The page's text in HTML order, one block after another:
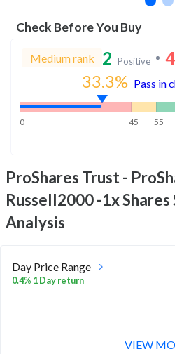
Check Before You Buy
Medium rank 2 Positive 4
33.3% Pass in
0 45 55
ProShares Trust -
Russell2000 -1x Shares
Analysis
Day Price Range
0.4% 1 Day return
VIEW